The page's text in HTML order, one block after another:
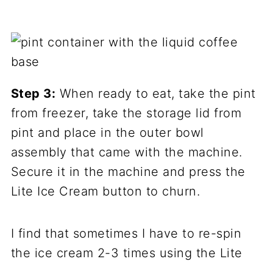
Step 3: When ready to eat, take the pint
from freezer, take the storage lid from
pint and place in the outer bowl
assembly that came with the machine.
Secure it in the machine and press the
Lite Ice Cream button to churn.
I find that sometimes I have to re-spin
the ice cream 2-3 times using the Lite